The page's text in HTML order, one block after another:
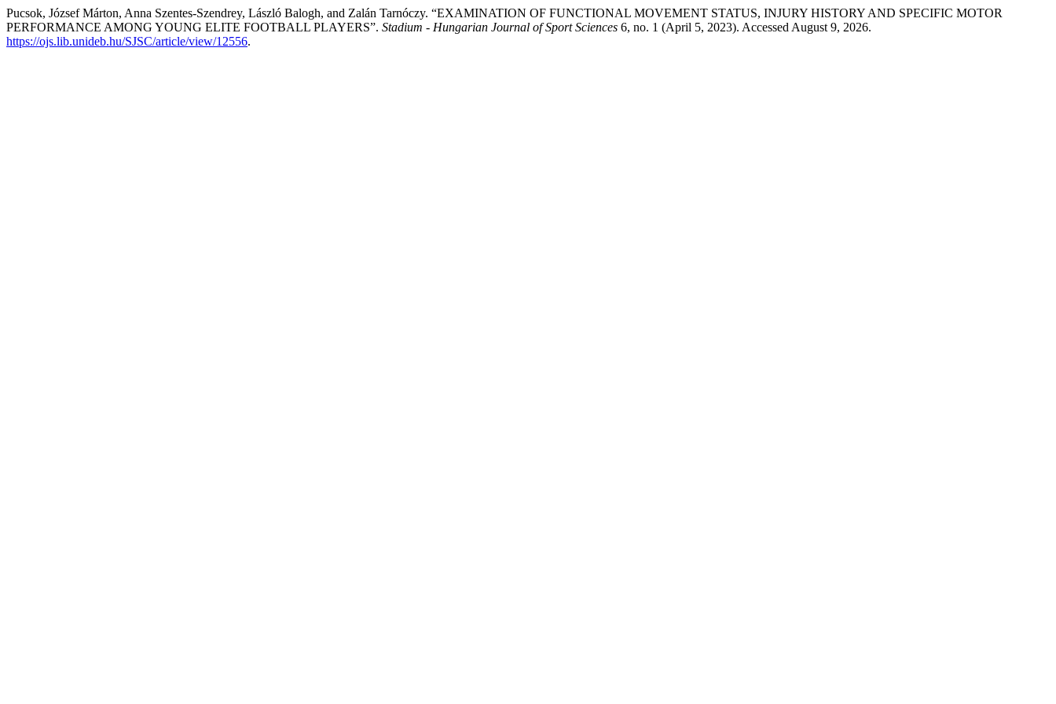
Pucsok, József Márton, Anna Szentes-Szendrey, László Balogh, and Zalán Tarnóczy. “EXAMINATION OF FUNCTIONAL MOVEMENT STATUS, INJURY HISTORY AND SPECIFIC MOTOR
PERFORMANCE AMONG YOUNG ELITE FOOTBALL PLAYERS”. Stadium - Hungarian Journal of Sport Sciences 6, no. 1 (April 5, 2023). Accessed August 9, 2026.
https://ojs.lib.unideb.hu/SJSC/article/view/12556.